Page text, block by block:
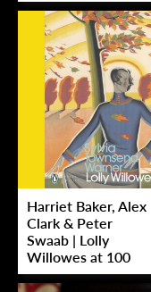
Harriet Baker, Alex
Clark & Peter
Swaab | Lolly
Willowes at 100